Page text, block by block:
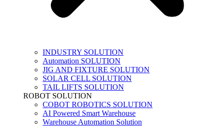
INDUSTRY SOLUTION
Automation SOLUTION
JIG AND FIXTURE SOLUTION
SOLAR CELL SOLUTION
TAIL LIFTS SOLUTION
ROBOT SOLUTION
COBOT ROBOTICS SOLUTION
AI Powered Smart Warehouse
Warehouse Automation Solution